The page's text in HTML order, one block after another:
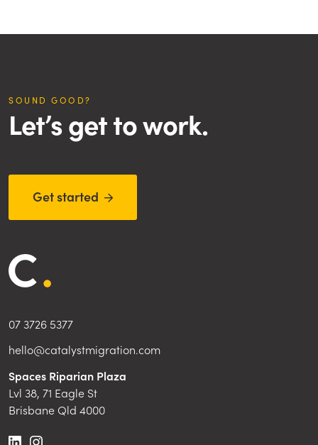
SOUND GOOD?
Let’s get to work.
Get started 
07 3726 5377
hello@catalystmigration.com
Spaces Riparian Plaza
Lvl 38, 71 Eagle St
Brisbane Qld 4000